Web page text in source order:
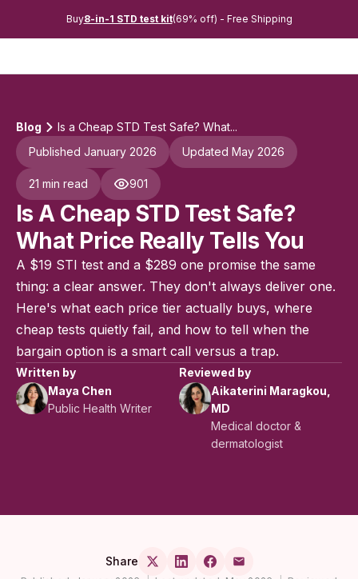
Buy8-in-1 STD test kit(69% off) - Free Shipping
Blog
Is a Cheap STD Test Safe? What...
Published January 2026
Updated May 2026
21 min read 901
Is A Cheap STD Test Safe?
What Price Really Tells You
A $19 STI test and a $289 one promise the same
thing: a clear answer. They don't always deliver one.
Here's what each price tier actually buys, where
cheap tests quietly fail, and how to tell when the
bargain option is a smart call versus a trap.
Written by
Maya Chen
Public Health Writer
Reviewed by
Aikaterini Maragkou,
MD
Medical doctor &
dermatologist
Share